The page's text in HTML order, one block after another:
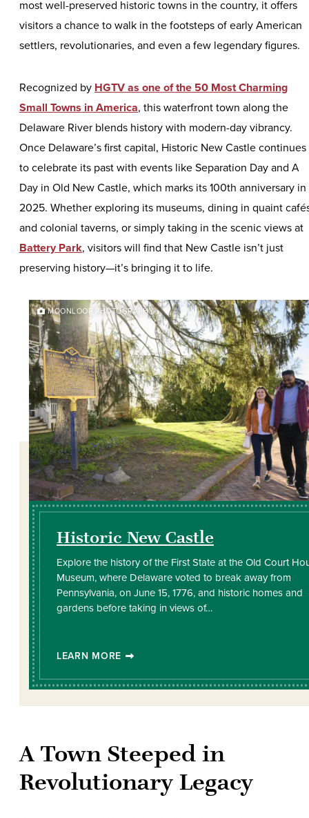
most well-preserved historic towns in the country, it offers
visitors a chance to walk in the footsteps of early American
settlers, revolutionaries, and even a few legendary figures.
Recognized by HGTV as one of the 50 Most Charming
Small Towns in America, this waterfront town along the
Delaware River blends history with modern-day vibrancy.
Once Delaware’s first capital, Historic New Castle continues
to celebrate its past with events like Separation Day and A
Day in Old New Castle, which marks its 100th anniversary in
2025. Whether exploring its museums, dining in quaint
and colonial taverns, or simply taking in the scenic views at
Battery Park, visitors will find that New Castle isn’t just
preserving history—it’s bringing it to life.
Historic New Castle
Explore the history of the First State at the Old Court
Museum, where Delaware voted to break away from
Pennsylvania, on June 15, 1776, and historic homes and
gardens before taking in views of…
LEARN MORE
MOONLOOP PHOTOGRAPHY
A Town Steeped in
Revolutionary Legacy